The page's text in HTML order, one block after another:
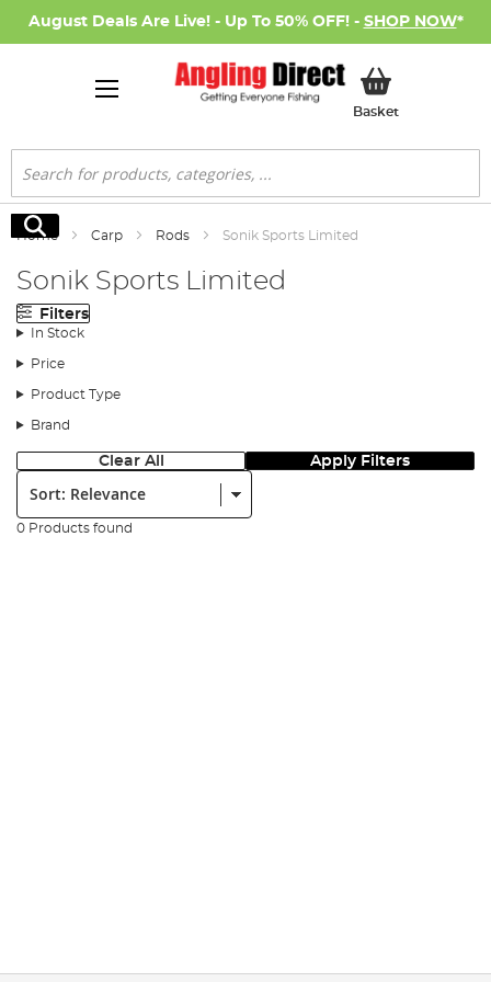
August Deals Are Live! - Up To 50% OFF! - SHOP NOW*
BasketMy Basket
Search
Search
Home Carp Rods Sonik Sports Limited
Sonik Sports Limited
Filters
In Stock
Price
Product Type
Brand
Clear All Apply Filters
Sort:
0 Products found